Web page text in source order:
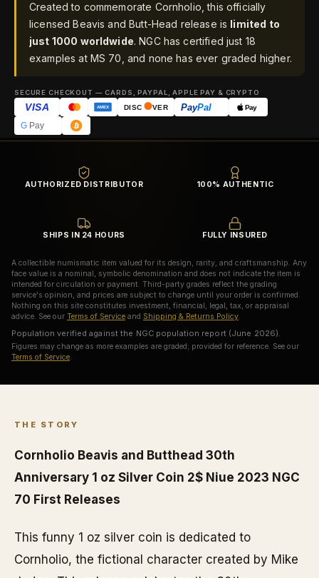
AUTHORIZED DISTRIBUTOR 100% AUTHENTIC
SHIPS IN 24 HOURS FULLY INSURED
A collectible numismatic item valued for its design, rarity, and craftsmanship. Any
face value is a nominal, symbolic denomination and does not indicate the item is
intended for circulation or payment. Third-party grades reflect the grading
service's opinion, and prices are subject to change until your order is confirmed.
Nothing on this site constitutes investment, financial, legal, tax, or appraisal
advice. See our Terms of Service and Shipping & Returns Policy
Population verified against the NGC population report (June 2026).
Figures may change as more examples are graded; provided for reference. See our
Terms of Service
Created to commemorate Cornholio, this officially
licensed Beavis and Butt-Head release is limited to
just 1000 worldwide. NGC has certified just 18
examples at MS 70, and none has ever graded higher.
SECURE CHECKOUT — CARDS, PAYPAL, APPLE PAY & CRYPTO
VISA AMEX DISC VER PayPal Pay
GPay
THE STORY
Cornholio Beavis and Butthead 30th
Anniversary 1 oz Silver Coin 2$ Niue 2023 NGC
70 First Releases
This funny 1 oz silver coin is dedicated to
Cornholio, the fictional character created by Mike